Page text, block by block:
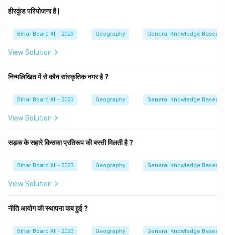
हीरकुंड परियोजना है |
Bihar Board XII - 2023 Geography General Knowledge Based
View Solution
निन्मलिखित में से कौन सांस्कृतिक नगर है ?
Bihar Board XII - 2023 Geography General Knowledge Based
View Solution
सड़क के सहारे किसका प्रतिरूप की बस्ती मिलती है ?
Bihar Board XII - 2023 Geography General Knowledge Based
View Solution
नीति आयोग की स्थापना कब हुई ?
Bihar Board XII - 2023 Geography General Knowledge Based